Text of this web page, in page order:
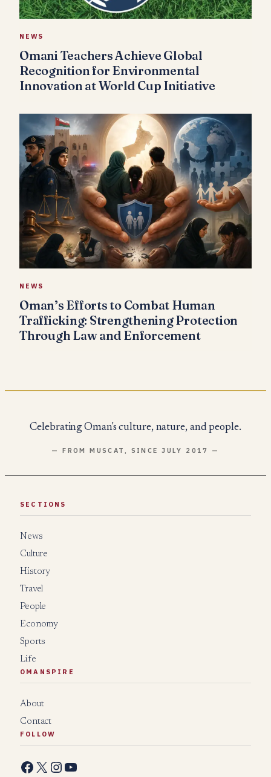
NEWS
Omani Teachers Achieve Global
Recognition for Environmental
Innovation at World Cup Initiative
NEWS
Oman’s Efforts to Combat Human
Trafficking: Strengthening Protection
Through Law and Enforcement
Celebrating Oman's culture, nature, and people.
— FROM MUSCAT, SINCE JULY 2017 —
SECTIONS
News
Culture
History
Travel
People
Economy
Sports
Life
OMANSPIRE
About
Contact
FOLLOW
Facebook X Instagram YouTube